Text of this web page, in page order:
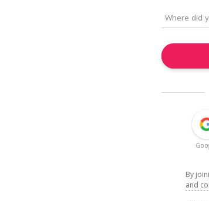
By
and